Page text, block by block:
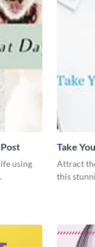
using
Take
Post
Attract
this